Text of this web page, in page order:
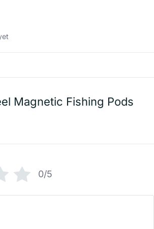
Magnetic Fishing Pods
0/5